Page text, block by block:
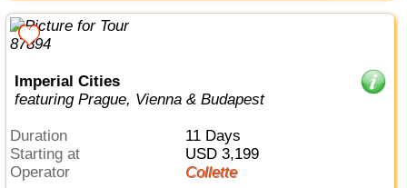
Imperial Cities
featuring Prague, Vienna & Budapest
Duration
11 Days
Starting at
USD 3,199
Operator
Collette